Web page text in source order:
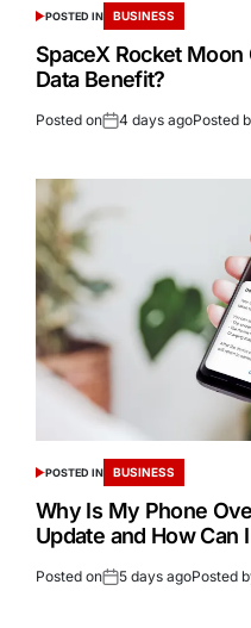
POSTED IN BUSINESS
SpaceX Rocket
Data Benefit?
Posted on 4 days agoPosted
POSTED IN BUSINESS
Why Is My Phone
Update and How Can
Posted on 5 days agoPosted